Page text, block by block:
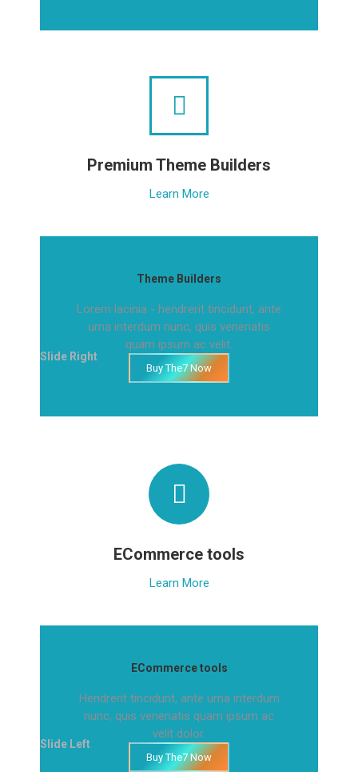
Premium Theme Builders
Learn More
Theme Builders
Lorem lacinia - hendrerit tincidunt, ante
urna interdum nunc, quis venenatis
quam ipsum ac velit.
Buy The7 Now
Slide Right
ECommerce tools
Learn More
ECommerce tools
Hendrerit tincidunt, ante urna interdum
nunc, quis venenatis quam ipsum ac
velit dolor.
Buy The7 Now
Slide Left